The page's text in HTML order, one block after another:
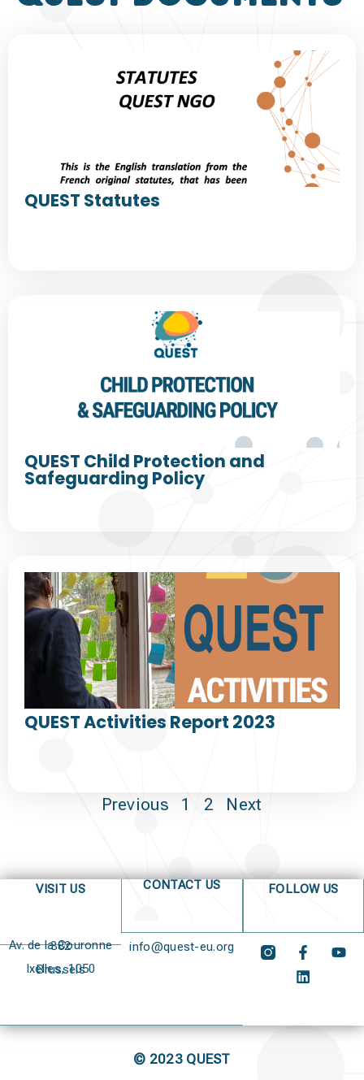
QUEST Statutes
QUEST Child Protection and
Safeguarding Policy
QUEST Activities Report 2023
Previous 1 2 Next
VISIT US
Av. de la Couronne 382
Ixelles, 1050 Brussels
CONTACT US
info@quest-eu.org
FOLLOW US
© 2023 QUEST